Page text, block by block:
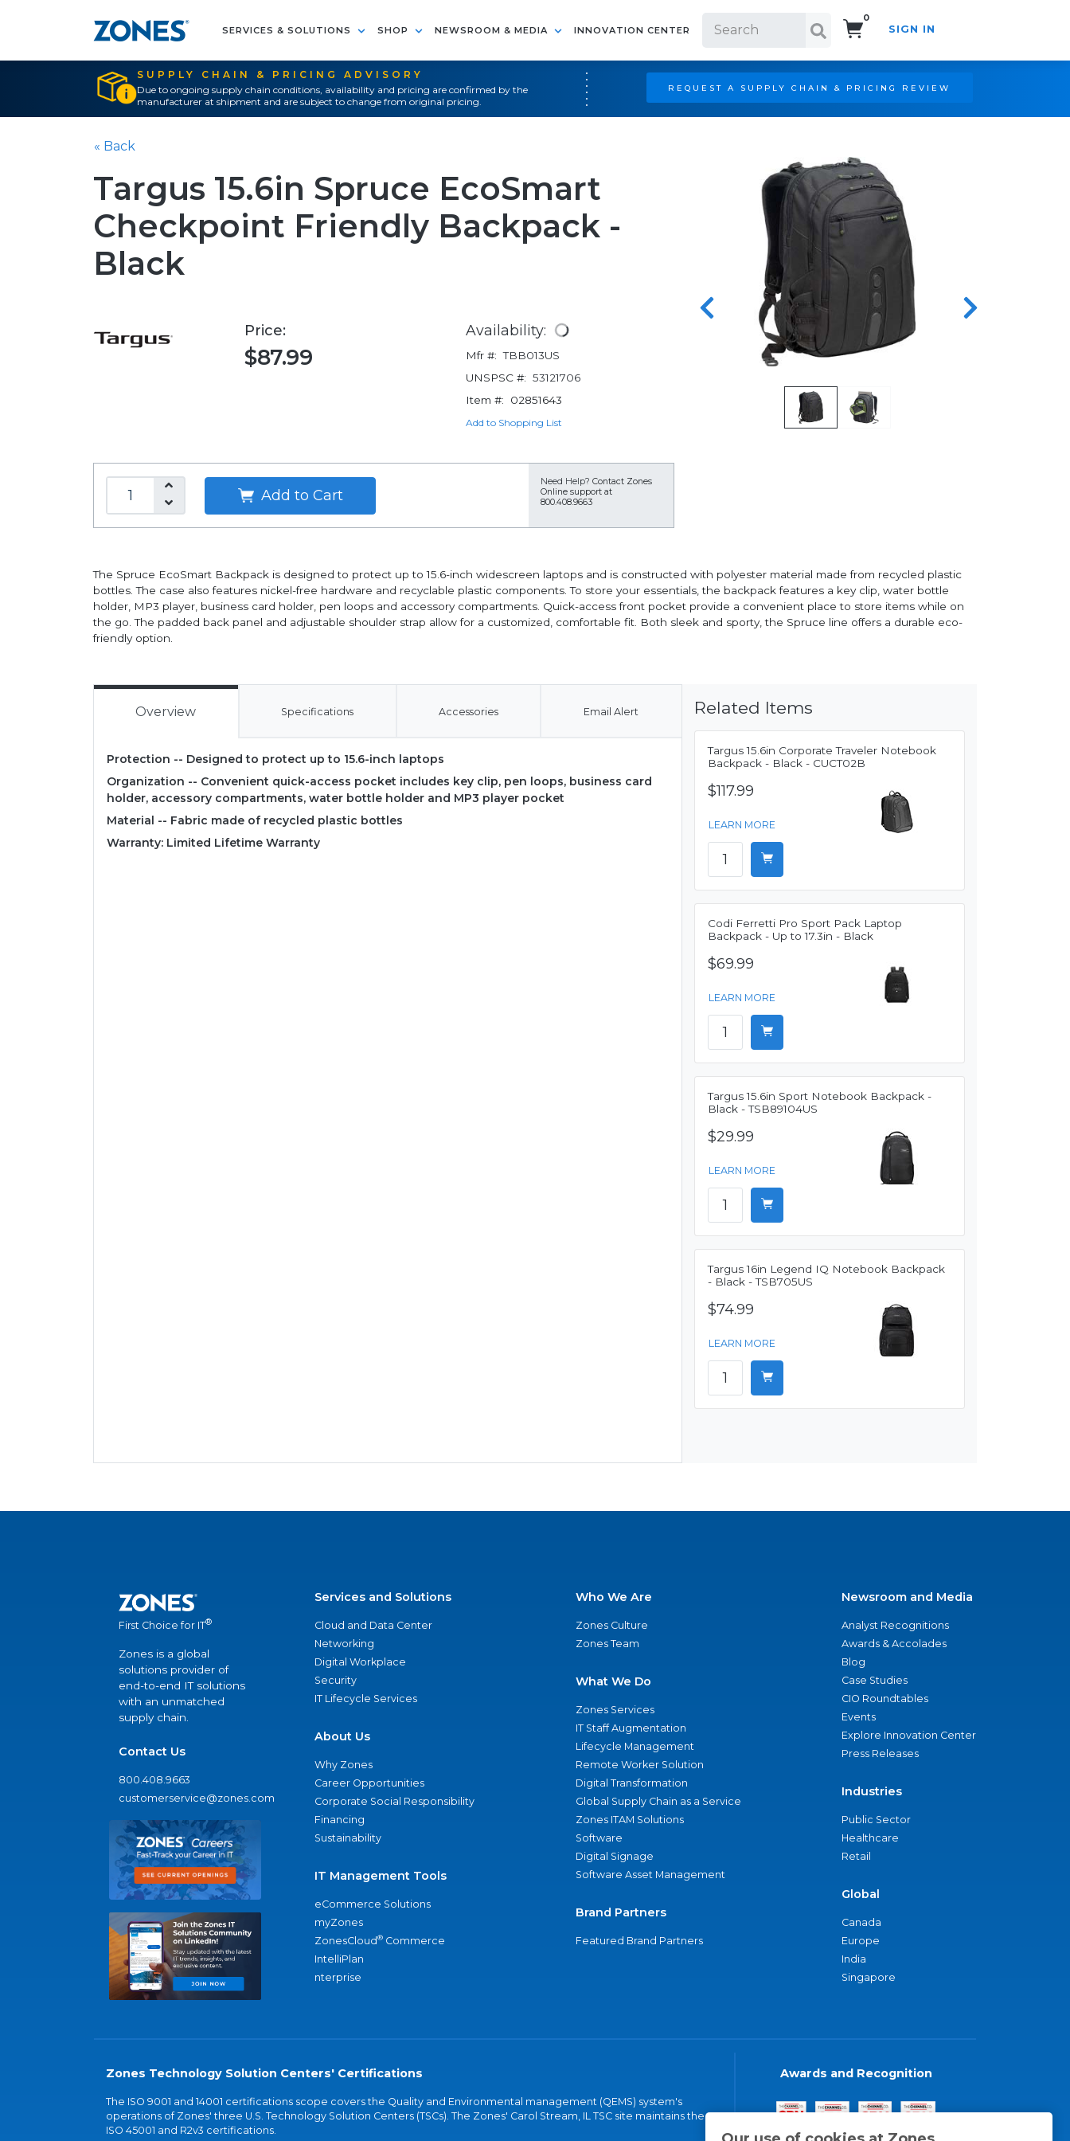
SERVICES & SOLUTIONS SHOP NEWSROOM & MEDIA INNOVATION CENTER
0
SIGN IN
SUPPLY CHAIN & PRICING ADVISORY
Due to ongoing supply chain conditions, availability and pricing are confirmed by the
manufacturer at shipment and are subject to change from original pricing.
REQUEST A SUPPLY CHAIN & PRICING REVIEW
« Back
Targus 15.6in Spruce EcoSmart
Checkpoint Friendly Backpack -
Black
Price:
$87.99
Availability:
Mfr #: TBB013US
UNSPSC #: 53121706
Item #:
02851643
Add to Shopping List
Add to Cart
Need Help? Contact Zones
Online support at
800.408.9663
The Spruce EcoSmart Backpack is designed to protect up to 15.6-inch widescreen laptops and is constructed with polyester material made from recycled plastic
bottles. The case also features nickel-free hardware and recyclable plastic components. To store your essentials, the backpack features a key clip, water bottle
holder, MP3 player, business card holder, pen loops and accessory compartments. Quick-access front pocket provide a convenient place to store items while on
the go. The padded back panel and adjustable shoulder strap allow for a customized, comfortable fit. Both sleek and sporty, the Spruce line offers a durable eco-
friendly option.
Overview Specifications Accessories Email Alert
Protection -- Designed to protect up to 15.6-inch laptops
Organization -- Convenient quick-access pocket includes key clip, pen loops, business card
holder, accessory compartments, water bottle holder and MP3 player pocket
Material -- Fabric made of recycled plastic bottles
Warranty: Limited Lifetime Warranty
Related Items
Targus 15.6in Corporate Traveler Notebook
Backpack - Black - CUCT02B
$117.99
LEARN MORE
Codi Ferretti Pro Sport Pack Laptop
Backpack - Up to 17.3in - Black
$69.99
LEARN MORE
Targus 15.6in Sport Notebook Backpack -
Black - TSB89104US
$29.99
LEARN MORE
Targus 16in Legend IQ Notebook Backpack
- Black - TSB705US
$74.99
LEARN MORE
First Choice for IT®
Zones is a global
solutions provider of
end-to-end IT solutions
with an unmatched
supply chain.
Contact Us
800.408.9663
customerservice@zones.com
Services and Solutions
Cloud and Data Center
Networking
Digital Workplace
Security
IT Lifecycle Services
About Us
Why Zones
Career Opportunities
Corporate Social Responsibility
Financing
Sustainability
IT Management Tools
eCommerce Solutions
myZones
ZonesCloud® Commerce
IntelliPlan
nterprise
Who We Are
Zones Culture
Zones Team
What We Do
Zones Services
IT Staff Augmentation
Lifecycle Management
Remote Worker Solution
Digital Transformation
Global Supply Chain as a Service
Zones ITAM Solutions
Software
Digital Signage
Software Asset Management
Brand Partners
Featured Brand Partners
Newsroom and Media
Analyst Recognitions
Awards & Accolades
Blog
Case Studies
CIO Roundtables
Events
Explore Innovation Center
Press Releases
Industries
Public Sector
Healthcare
Retail
Global
Canada
Europe
India
Singapore
Zones Technology Solution Centers' Certifications
The ISO 9001 and 14001 certifications scope covers the Quality and Environmental management (QEMS) system's
operations of Zones' three U.S. Technology Solution Centers (TSCs). The Zones' Carol Stream, IL TSC site maintains the
ISO 45001 and R2v3 certifications.
Awards and Recognition